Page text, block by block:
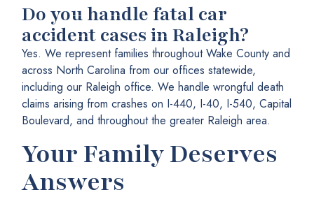
Do you handle fatal car
accident cases in Raleigh?
Yes. We represent families throughout Wake County and
across North Carolina from our offices statewide,
including our Raleigh office. We handle wrongful death
claims arising from crashes on I-440, I-40, I-540, Capital
Boulevard, and throughout the greater Raleigh area.
Your Family Deserves
Answers